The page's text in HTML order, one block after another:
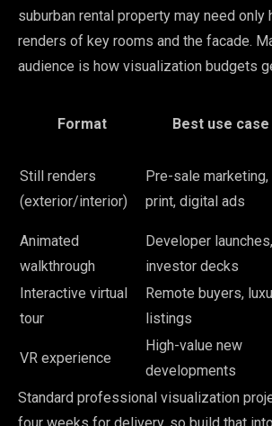
suburban rental property may need
renders of key rooms and the facade.
audience is how visualization budgets
Format Best use case
Still renders
(exterior/interior)
Pre-sale marketing,
print, digital ads
Animated
walkthrough
Developer launches,
investor decks
Interactive virtual
tour
Remote buyers,
listings
VR experience
High-value new
developments
Standard professional visualization